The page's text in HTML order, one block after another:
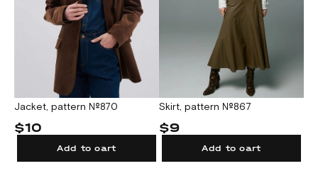
Jacket, pattern №870
$10
Add to cart
Skirt, pattern №867
$9
Add to cart